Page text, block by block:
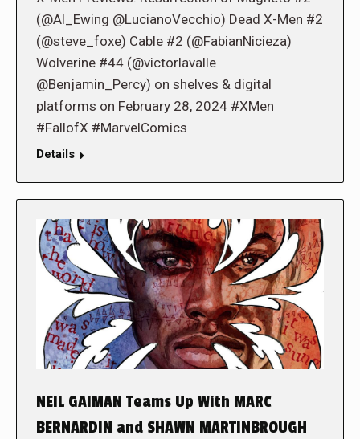
(@Al_Ewing @LucianoVecchio) Dead X-Men #2
(@steve_foxe) Cable #2 (@FabianNicieza)
Wolverine #44 (@victorlavalle
@Benjamin_Percy) on shelves & digital
platforms on February 28, 2024 #XMen
#FallofX #MarvelComics
Details
NEIL GAIMAN Teams Up With MARC
BERNARDIN and SHAWN MARTINBROUGH